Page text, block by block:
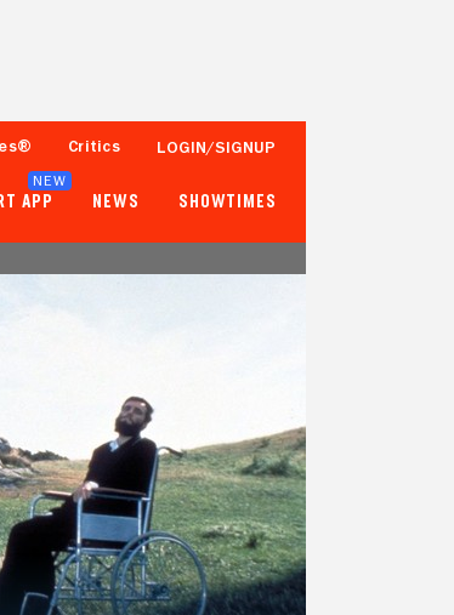
Critics LOGIN/SIGNUP
RT APP
NEW
NEWS SHOWTIMES